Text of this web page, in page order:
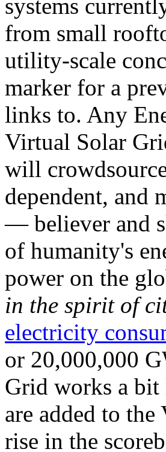
systems
from small
utility-scale
marker for a
links to. Any
Virtual Solar
will
dependent, and
— believer and
of humanity's
power on the
in the spirit of
electricity
or 20,000,000
Grid works a bit
are added to
rise in the